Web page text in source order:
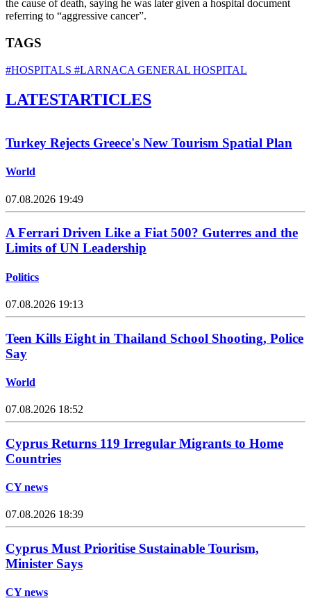
the cause of death, saying he was later given a hospital document
referring to “aggressive cancer”.
TAGS
#HOSPITALS #LARNACA GENERAL HOSPITAL
LATESTARTICLES
Turkey Rejects Greece's New Tourism Spatial Plan
World
07.08.2026 19:49
A Ferrari Driven Like a Fiat 500? Guterres and the
Limits of UN Leadership
Politics
07.08.2026 19:13
Teen Kills Eight in Thailand School Shooting, Police
Say
World
07.08.2026 18:52
Cyprus Returns 119 Irregular Migrants to Home
Countries
CY news
07.08.2026 18:39
Cyprus Must Prioritise Sustainable Tourism,
Minister Says
CY news